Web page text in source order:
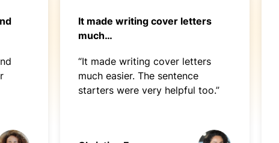
It made writing cover letters
much…
“It made writing cover letters
much easier. The sentence
starters were very helpful too.”